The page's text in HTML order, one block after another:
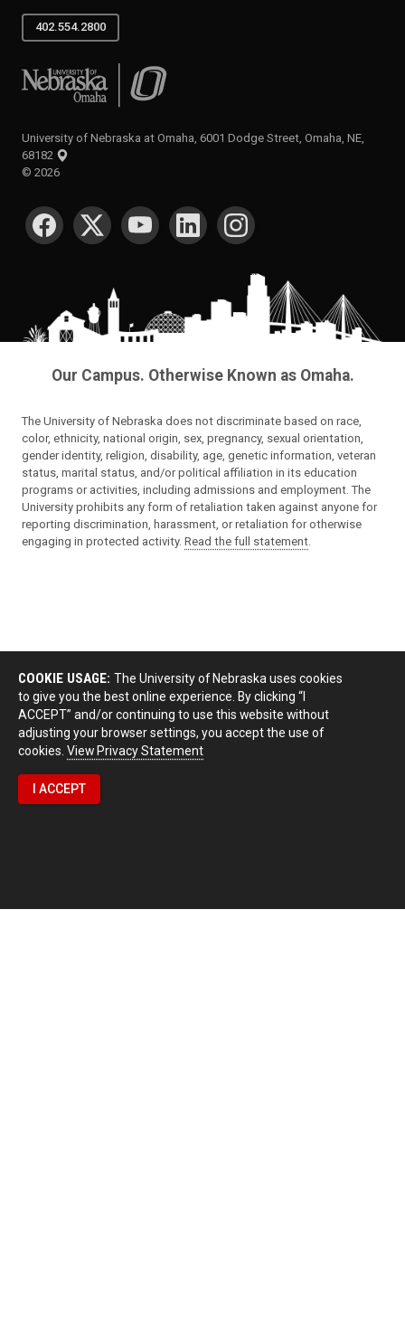
402.554.2800
University of Nebraska at Omaha
University of Nebraska at Omaha, 6001 Dodge Street, Omaha, NE,
68182
© 2026
SOCIAL MEDIA
Our Campus. Otherwise Known as Omaha.
The University of Nebraska does not discriminate based on race,
color, ethnicity, national origin, sex, pregnancy, sexual orientation,
gender identity, religion, disability, age, genetic information, veteran
status, marital status, and/or political affiliation in its education
programs or activities, including admissions and employment. The
University prohibits any form of retaliation taken against anyone for
reporting discrimination, harassment, or retaliation for otherwise
engaging in protected activity. Read the full statement.
COOKIE USAGE: The University of Nebraska uses cookies
to give you the best online experience. By clicking “I
ACCEPT” and/or continuing to use this website without
adjusting your browser settings, you accept the use of
cookies. View Privacy Statement
I ACCEPT